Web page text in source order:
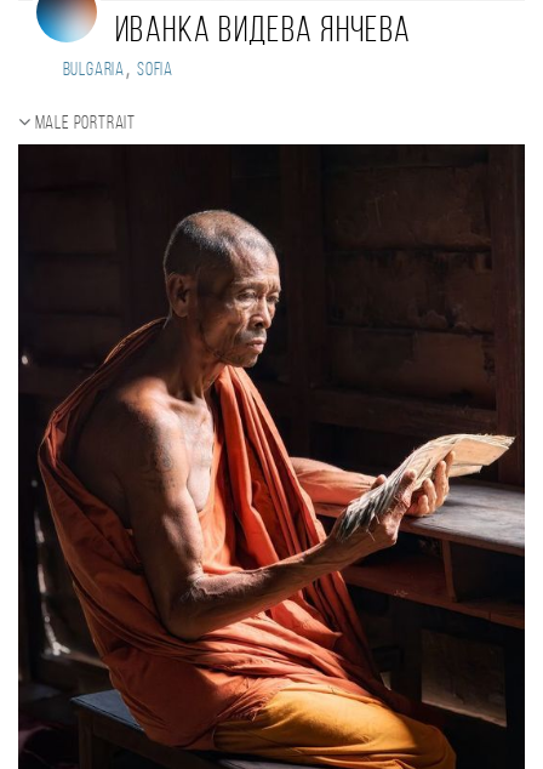
Иванка Видева Янчева
Bulgaria, Sofia
Male portrait